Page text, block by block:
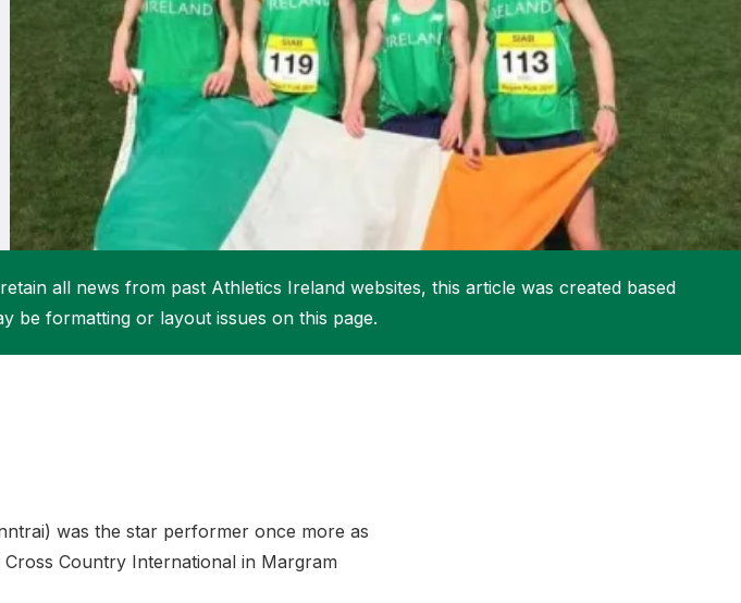
More about Competitions & Events
Student Coaching Academy
More about Get Involved
More about High Performance
all news from past Athletics Ireland websites, this article was created based
be formatting or layout issues on this page.
was the star performer once more as
Country International in Margram